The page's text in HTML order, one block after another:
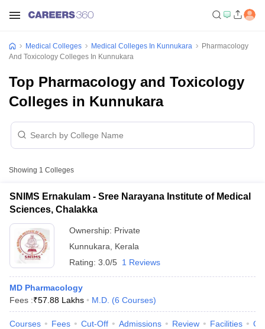
Medical Colleges Medical Colleges In Kunnukara
Pharmacology
And Toxicology Colleges In Kunnukara
Top Pharmacology and Toxicology
Colleges in Kunnukara
Showing 1 Colleges
SNIMS Ernakulam - Sree Narayana Institute of Medical
Sciences, Chalakka
Ownership: Private
Kunnukara
Kerala
Rating: 3.0/5 1 Reviews
MD Pharmacology
Fees :₹57.88 Lakhs M.D. (6 Courses)
Courses Fees Cut-Off Admissions Review Facilities